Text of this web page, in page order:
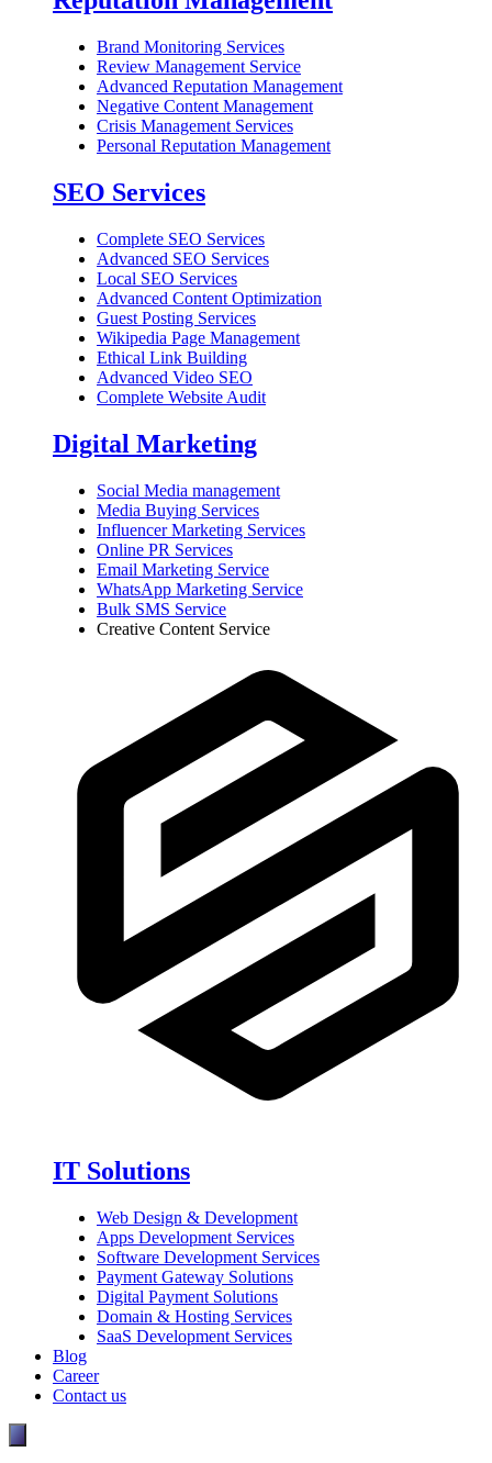
Brand Monitoring Services
Review Management Service
Advanced Reputation Management
Negative Content Management
Crisis Management Services
Personal Reputation Management
SEO Services
Complete SEO Services
Advanced SEO Services
Local SEO Services
Advanced Content Optimization
Guest Posting Services
Wikipedia Page Management
Ethical Link Building
Advanced Video SEO
Complete Website Audit
Digital Marketing
Social Media management
Media Buying Services
Influencer Marketing Services
Online PR Services
Email Marketing Service
WhatsApp Marketing Service
Bulk SMS Service
Creative Content Service
IT Solutions
Web Design & Development
Apps Development Services
Software Development Services
Payment Gateway Solutions
Digital Payment Solutions
Domain & Hosting Services
SaaS Development Services
Blog
Career
Contact us